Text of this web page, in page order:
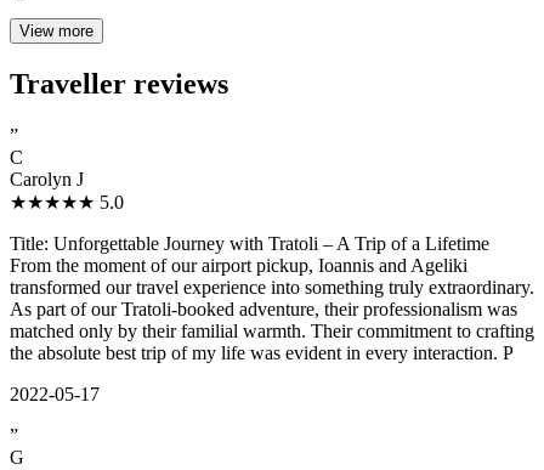
View more
Traveller reviews
”
C
Carolyn J
★★★★★ 5.0
Title: Unforgettable Journey with Tratoli – A Trip of a Lifetime
From the moment of our airport pickup, Ioannis and Ageliki
transformed our travel experience into something truly extraordinary.
As part of our Tratoli-booked adventure, their professionalism was
matched only by their familial warmth. Their commitment to crafting
the absolute best trip of my life was evident in every interaction. P
2022-05-17
”
G